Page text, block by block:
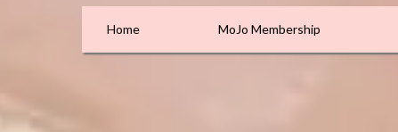
Home MoJo Membership